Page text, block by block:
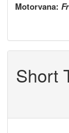
Motorvana:
Short